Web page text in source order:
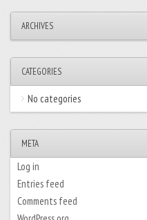
ARCHIVES
CATEGORIES
No categories
META
Log in
Entries feed
Comments feed